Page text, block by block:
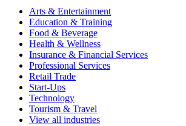
Arts & Entertainment
Education & Training
Food & Beverage
Health & Wellness
Insurance & Financial Services
Professional Services
Retail Trade
Start-Ups
Technology
Tourism & Travel
View all industries